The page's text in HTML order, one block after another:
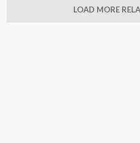
LOAD MORE